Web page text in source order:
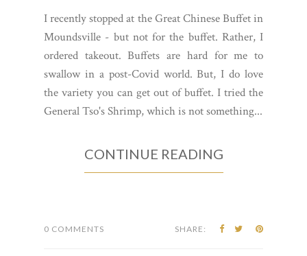
I recently stopped at the Great Chinese Buffet in
Moundsville - but not for the buffet. Rather, I
ordered takeout. Buffets are hard for me to
swallow in a post-Covid world. But, I do love
the variety you can get out of buffet. I tried the
General Tso's Shrimp, which is not something...
CONTINUE READING
0 COMMENTS SHARE: